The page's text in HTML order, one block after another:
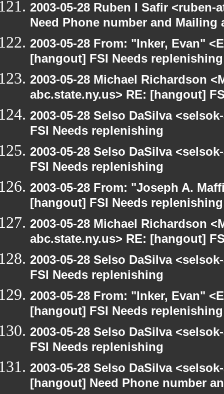
2003-05-28 Ruben I Safir
Need Phone number and Mailing
2003-05-28 From: "Inker, Evan"
[hangout] FSI Needs replenishing
2003-05-28 Michael Richardson
abc.state.ny.us> RE: [hangout]
2003-05-28 Selso DaSilva
FSI Needs replenishing
2003-05-28 Selso DaSilva
FSI Needs replenishing
2003-05-28 From: "Joseph A.
[hangout] FSI Needs replenishing
2003-05-28 Michael Richardson
abc.state.ny.us> RE: [hangout]
2003-05-28 Selso DaSilva
FSI Needs replenishing
2003-05-28 From: "Inker, Evan"
[hangout] FSI Needs replenishing
2003-05-28 Selso DaSilva
FSI Needs replenishing
2003-05-28 Selso DaSilva
[hangout] Need Phone number